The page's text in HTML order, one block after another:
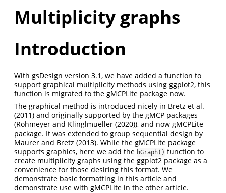
Multiplicity graphs
Introduction
With gsDesign version 3.1, we have added a function to
support graphical multiplicity methods using ggplot2, this
function is migrated to the gMCPLite package now.
The graphical method is introduced nicely in Bretz et al.
(2011) and originally supported by the gMCP packages
(Rohmeyer and Klinglmueller (2020)), and now gMCPLite
package. It was extended to group sequential design by
Maurer and Bretz (2013). While the gMCPLite package
supports graphics, here we add the hGraph() function to
create multiplicity graphs using the ggplot2 package as a
convenience for those desiring this format. We
demonstrate basic formatting in this article and
demonstrate use with gMCPLite in the other article.